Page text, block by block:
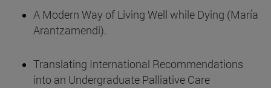
A Modern Way of Living Well while Dying (María
Arantzamendi).
Translating International Recommendations
into an Undergraduate Palliative Care